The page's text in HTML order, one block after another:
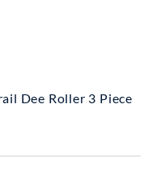
Dee Roller 3 Piece